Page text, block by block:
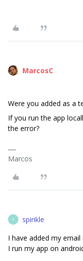
MarcosC
Were you added as a
If you run the app
the error?
Marcos
S spirikle
I have added my email
I run my app on